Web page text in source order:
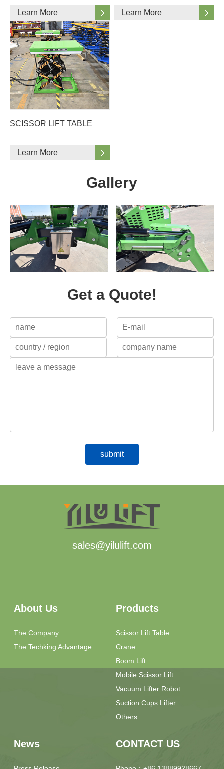
Learn More Learn More
SCISSOR LIFT TABLE
Learn More
Gallery
Get a Quote!
sales@yilulift.com
About Us
The Company
The Techking Advantage
Products
Scissor Lift Table
Crane
Boom Lift
Mobile Scissor Lift
Vacuum Lifter Robot
Suction Cups Lifter
Others
News CONTACT US